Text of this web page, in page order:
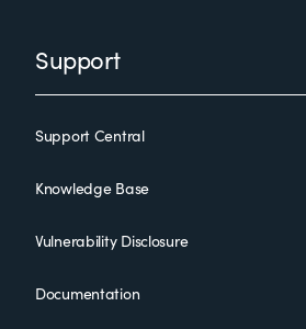
Support
Support Central
Knowledge Base
Vulnerability Disclosure
Documentation